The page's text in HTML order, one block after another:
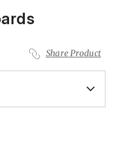
Share Product